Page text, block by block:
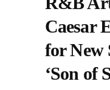
Caesar
for New
‘Son of